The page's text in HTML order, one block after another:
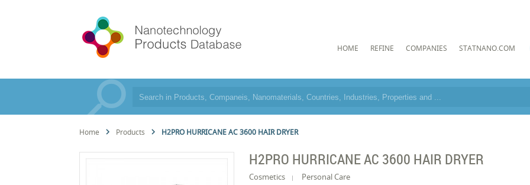
HOME REFINE COMPANIES STATNANO.COM
Home Products H2PRO HURRICANE AC 3600 HAIR DRYER
H2PRO HURRICANE AC 3600 HAIR DRYER
Cosmetics Personal Care